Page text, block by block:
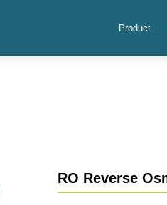
Product
RO Reverse